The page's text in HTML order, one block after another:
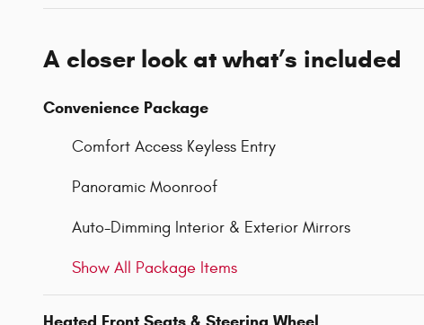
A closer look at what’s included
Convenience Package
Comfort Access Keyless Entry
Panoramic Moonroof
Auto-Dimming Interior & Exterior Mirrors
Show All Package Items
Heated Front Seats & Steering Wheel